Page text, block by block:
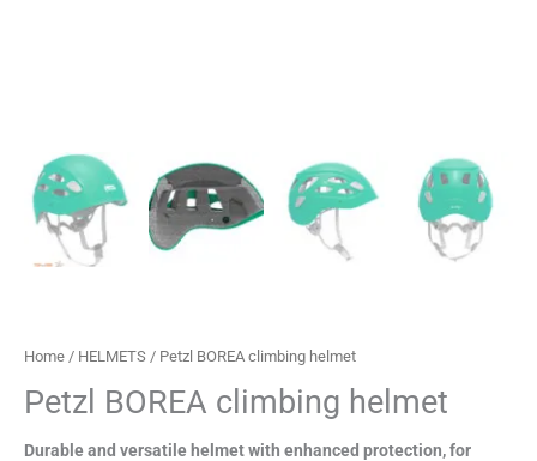
Home / HELMETS / Petzl BOREA climbing helmet
Petzl BOREA climbing helmet
Durable and versatile helmet with enhanced protection, for